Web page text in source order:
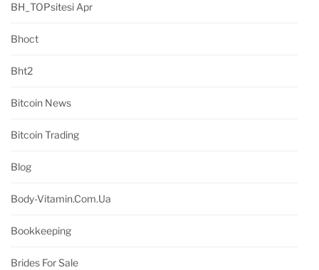
BH_TOPsitesi Apr
Bhoct
Bht2
Bitcoin News
Bitcoin Trading
Blog
Body-Vitamin.com.ua
Bookkeeping
Brides For Sale